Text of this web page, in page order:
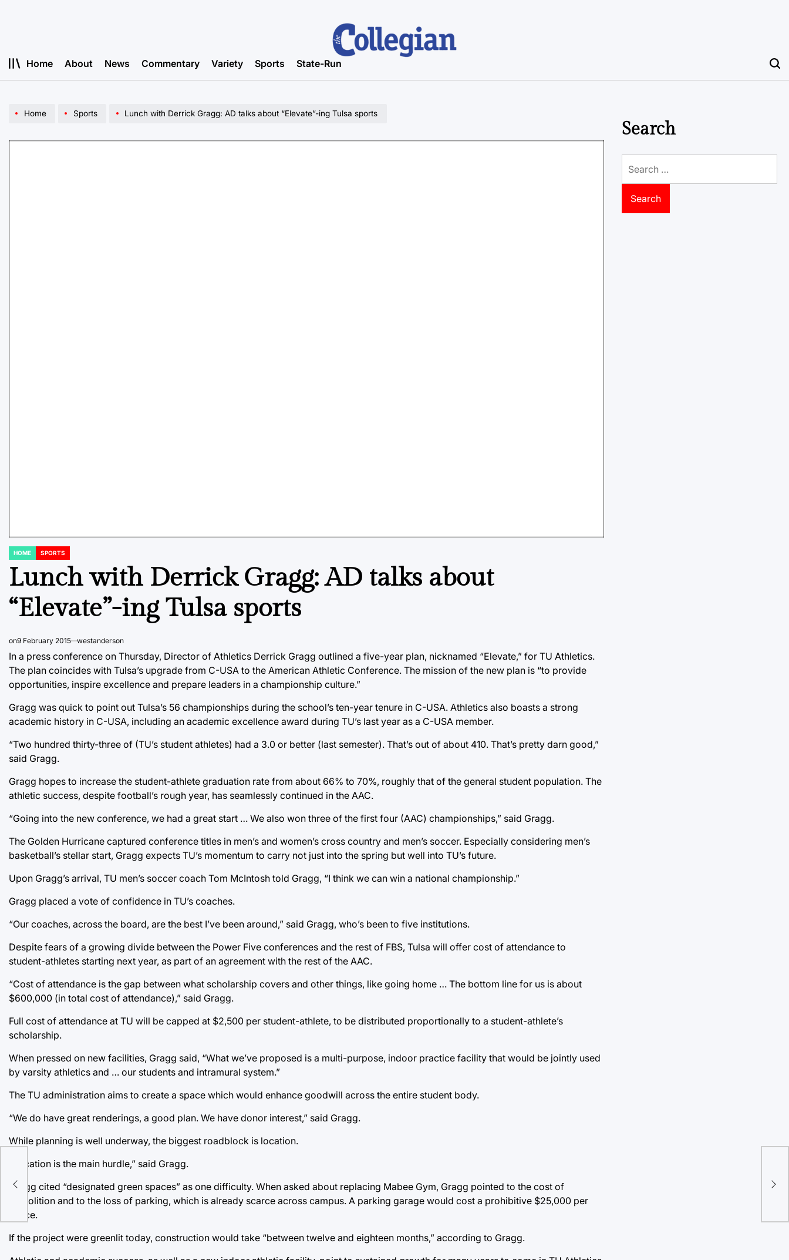
Home About News Commentary Variety Sports State-Run
Home Sports Lunch with Derrick Gragg: AD talks about “Elevate”-ing Tulsa sports
POSTED
HOME SPORTS
Lunch with Derrick Gragg: AD talks about
“Elevate”-ing Tulsa sports
on9 February 2015 westanderson
In a press conference on Thursday, Director of Athletics Derrick Gragg outlined a five-year plan, nicknamed “Elevate,” for TU Athletics.
The plan coincides with Tulsa’s upgrade from C-USA to the American Athletic Conference. The mission of the new plan is “to provide
opportunities, inspire excellence and prepare leaders in a championship culture.”
Gragg was quick to point out Tulsa’s 56 championships during the school’s ten-year tenure in C-USA. Athletics also boasts a strong
academic history in C-USA, including an academic excellence award during TU’s last year as a C-USA member.
“Two hundred thirty-three of (TU’s student athletes) had a 3.0 or better (last semester). That’s out of about 410. That’s pretty darn good,”
said Gragg.
Gragg hopes to increase the student-athlete graduation rate from about 66% to 70%, roughly that of the general student population. The
athletic success, despite football’s rough year, has seamlessly continued in the AAC.
“Going into the new conference, we had a great start … We also won three of the first four (AAC) championships,” said Gragg.
The Golden Hurricane captured conference titles in men’s and women’s cross country and men’s soccer. Especially considering men’s
basketball’s stellar start, Gragg expects TU’s momentum to carry not just into the spring but well into TU’s future.
Upon Gragg’s arrival, TU men’s soccer coach Tom McIntosh told Gragg, “I think we can win a national championship.”
Gragg placed a vote of confidence in TU’s coaches.
“Our coaches, across the board, are the best I’ve been around,” said Gragg, who’s been to five institutions.
Despite fears of a growing divide between the Power Five conferences and the rest of FBS, Tulsa will offer cost of attendance to
student-athletes starting next year, as part of an agreement with the rest of the AAC.
“Cost of attendance is the gap between what scholarship covers and other things, like going home … The bottom line for us is about
$600,000 (in total cost of attendance),” said Gragg.
Full cost of attendance at TU will be capped at $2,500 per student-athlete, to be distributed proportionally to a student-athlete’s
scholarship.
When pressed on new facilities, Gragg said, “What we’ve proposed is a multi-purpose, indoor practice facility that would be jointly used
by varsity athletics and … our students and intramural system.”
The TU administration aims to create a space which would enhance goodwill across the entire student body.
“We do have great renderings, a good plan. We have donor interest,” said Gragg.
While planning is well underway, the biggest roadblock is location.
“Location is the main hurdle,” said Gragg.
Gragg cited “designated green spaces” as one difficulty. When asked about replacing Mabee Gym, Gragg pointed to the cost of
demolition and to the loss of parking, which is already scarce across campus. A parking garage would cost a prohibitive $25,000 per
space.
If the project were greenlit today, construction would take “between twelve and eighteen months,” according to Gragg.
Search
for: